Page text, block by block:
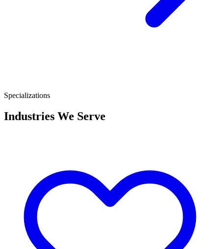
Specializations
Industries We Serve